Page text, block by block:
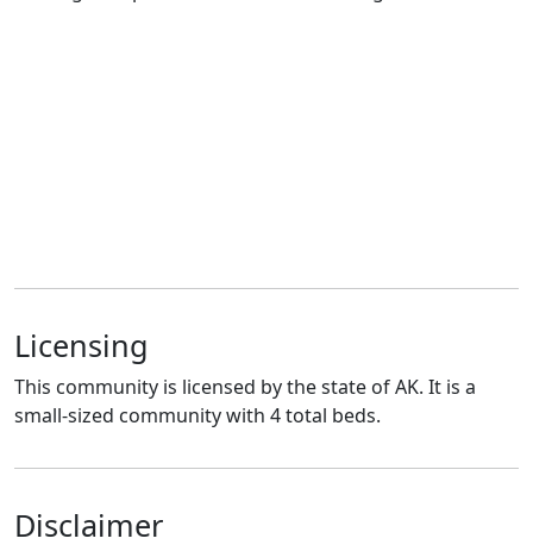
Licensing
This community is licensed by the state of AK. It is a
small-sized community with 4 total beds.
Disclaimer